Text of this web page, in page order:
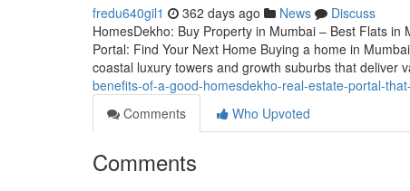
fredu640gil1 362 days ago News
Discuss
HomesDekho: Buy Property in Mumbai – Best Flats
Portal: Find Your Next Home Buying a home in
coastal luxury towers and growth suburbs that deliver
benefits-of-a-good-homesdekho-real-estate-portal-
Comments
Who Upvoted
Comments